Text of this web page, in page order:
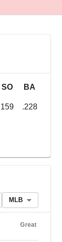
SO BA
159 .228
MLB
Great